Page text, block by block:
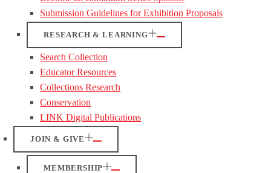
Submission Guidelines for Exhibition Proposals
RESEARCH & LEARNING
Search Collection
Educator Resources
Collections Research
Conservation
LINK Digital Publications
JOIN & GIVE
MEMBERSHIP